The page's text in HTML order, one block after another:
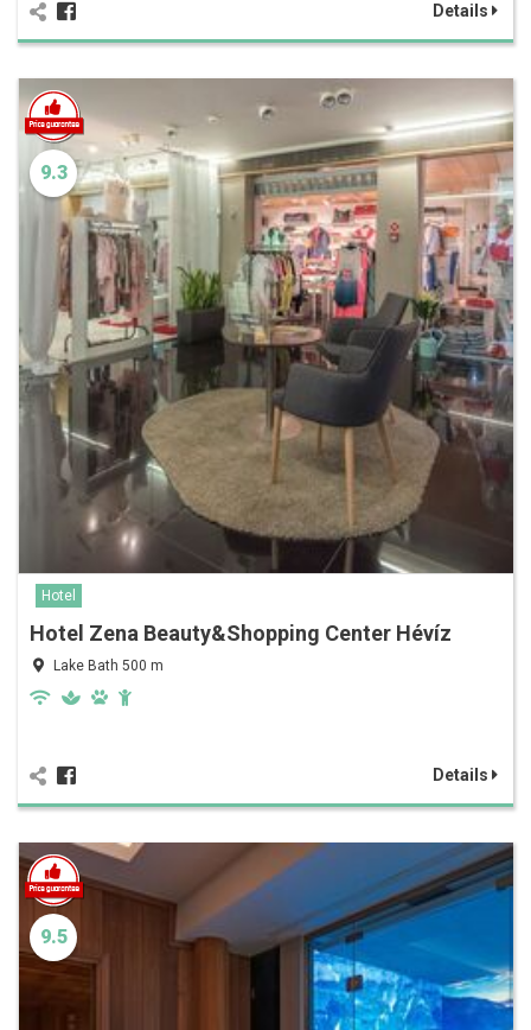
Details
9.3
Hotel
Hotel Zena Beauty&Shopping Center Hévíz
Lake Bath 500 m
Details
9.5